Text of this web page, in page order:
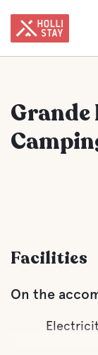
Facilities
On the